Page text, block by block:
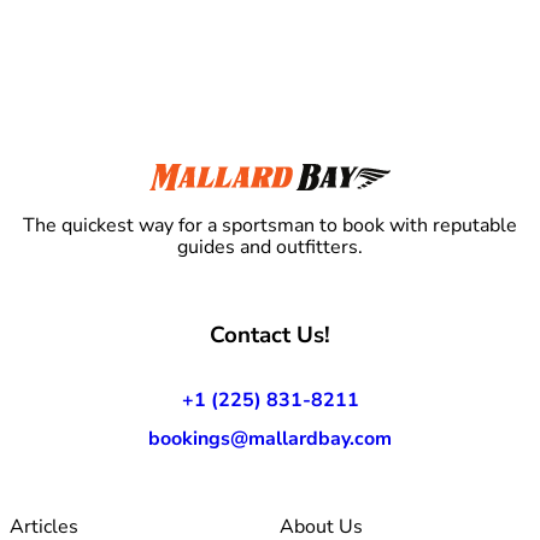
The quickest way for a sportsman to book with reputable
guides and outfitters.
Contact Us!
+1 (225) 831-8211
bookings@mallardbay.com
Articles About Us